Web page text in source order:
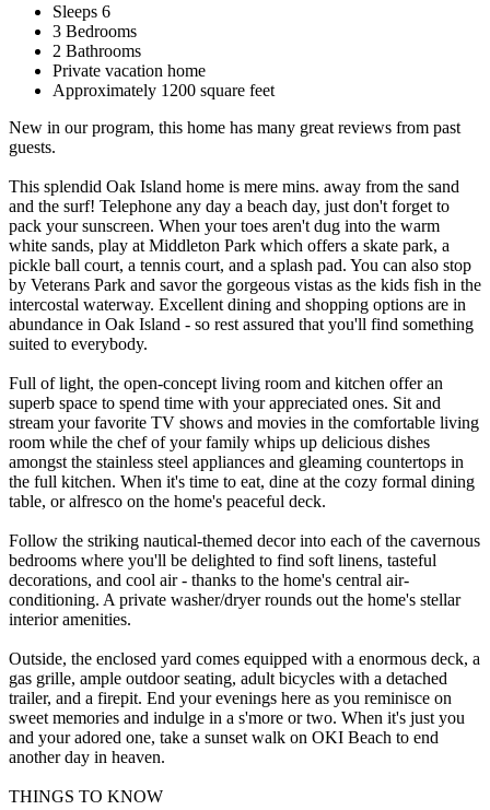
Sleeps 6
3 Bedrooms
2 Bathrooms
Private vacation home
Approximately 1200 square feet
New in our program, this home has many great reviews from past
guests.
This splendid Oak Island home is mere mins. away from the sand
and the surf! Telephone any day a beach day, just don't forget to
pack your sunscreen. When your toes aren't dug into the warm
white sands, play at Middleton Park which offers a skate park, a
pickle ball court, a tennis court, and a splash pad. You can also stop
by Veterans Park and savor the gorgeous vistas as the kids fish in the
intercostal waterway. Excellent dining and shopping options are in
abundance in Oak Island - so rest assured that you'll find something
suited to everybody.
Full of light, the open-concept living room and kitchen offer an
superb space to spend time with your appreciated ones. Sit and
stream your favorite TV shows and movies in the comfortable living
room while the chef of your family whips up delicious dishes
amongst the stainless steel appliances and gleaming countertops in
the full kitchen. When it's time to eat, dine at the cozy formal dining
table, or alfresco on the home's peaceful deck.
Follow the striking nautical-themed decor into each of the cavernous
bedrooms where you'll be delighted to find soft linens, tasteful
decorations, and cool air - thanks to the home's central air-
conditioning. A private washer/dryer rounds out the home's stellar
interior amenities.
Outside, the enclosed yard comes equipped with a enormous deck, a
gas grille, ample outdoor seating, adult bicycles with a detached
trailer, and a firepit. End your evenings here as you reminisce on
sweet memories and indulge in a s'more or two. When it's just you
and your adored one, take a sunset walk on OKI Beach to end
another day in heaven.
THINGS TO KNOW